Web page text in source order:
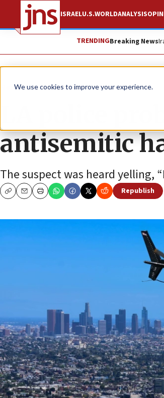
We use cookies to improve your experience.
ISRAELU.S.WORLDANALYSIS
TRENDINGBreaking News
News Antisemitism
LA police
antisemitic
The suspect was heard yelling,
CopyEmailPrint
Republish